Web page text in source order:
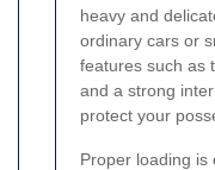
heavy and
ordinary cars or
features such as
and a strong
protect your
Proper loading is